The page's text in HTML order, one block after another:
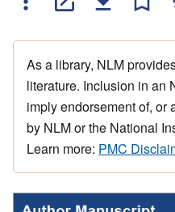
As a library, NLM
literature. Inclusion in an
imply endorsement of, or
by NLM or the National
Learn more: PMC